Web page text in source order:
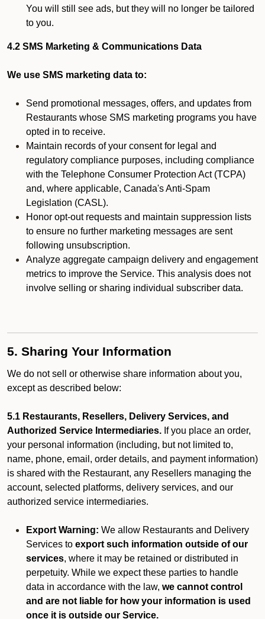
You will still see ads, but they will no longer be tailored
to you.
4.2 SMS Marketing & Communications Data
We use SMS marketing data to:
Send promotional messages, offers, and updates from
Restaurants whose SMS marketing programs you have
opted in to receive.
Maintain records of your consent for legal and
regulatory compliance purposes, including compliance
with the Telephone Consumer Protection Act (TCPA)
and, where applicable, Canada's Anti-Spam
Legislation (CASL).
Honor opt-out requests and maintain suppression lists
to ensure no further marketing messages are sent
following unsubscription.
Analyze aggregate campaign delivery and engagement
metrics to improve the Service. This analysis does not
involve selling or sharing individual subscriber data.
5. Sharing Your Information
We do not sell or otherwise share information about you,
except as described below:
5.1 Restaurants, Resellers, Delivery Services, and
Authorized Service Intermediaries. If you place an order,
your personal information (including, but not limited to,
name, phone, email, order details, and payment information)
is shared with the Restaurant, any Resellers managing the
account, selected platforms, delivery services, and our
authorized service intermediaries.
Export Warning: We allow Restaurants and Delivery
Services to export such information outside of our
services, where it may be retained or distributed in
perpetuity. While we expect these parties to handle
data in accordance with the law, we cannot control
and are not liable for how your information is used
once it is outside our Service.